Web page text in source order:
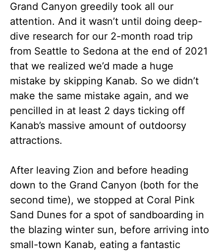
Grand Canyon greedily took all our
attention. And it wasn’t until doing deep-
dive research for our 2-month road trip
from Seattle to Sedona at the end of 2021
that we realized we’d made a huge
mistake by skipping Kanab. So we didn’t
make the same mistake again, and we
pencilled in at least 2 days ticking off
Kanab’s massive amount of outdoorsy
attractions.
After leaving Zion and before heading
down to the Grand Canyon (both for the
second time), we stopped at Coral Pink
Sand Dunes for a spot of sandboarding in
the blazing winter sun, before arriving into
small-town Kanab, eating a fantastic